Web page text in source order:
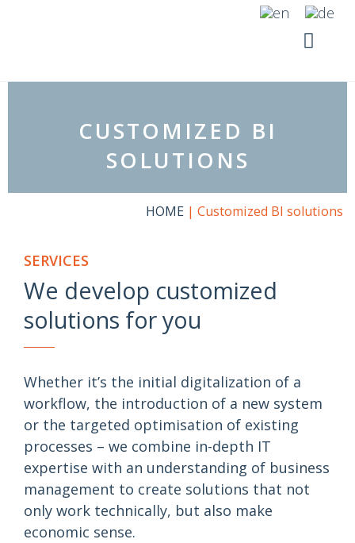
CUSTOMIZED BI
SOLUTIONS
HOME |Customized BI solutions
SERVICES
We develop customized
solutions for you
Whether it’s the initial digitalization of a
workflow, the introduction of a new system
or the targeted optimisation of existing
processes – we combine in-depth IT
expertise with an understanding of business
management to create solutions that not
only work technically, but also make
economic sense.